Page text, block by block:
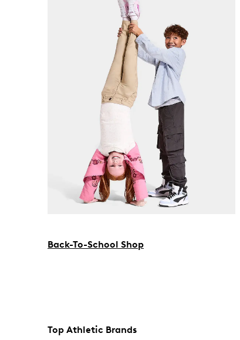
Back-To-School Shop
Top Athletic Brands